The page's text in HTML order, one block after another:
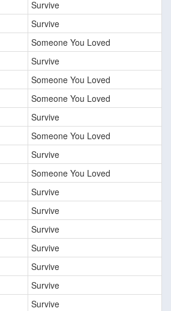
Survive
Survive
Someone You Loved
Survive
Someone You Loved
Someone You Loved
Survive
Someone You Loved
Survive
Someone You Loved
Survive
Survive
Survive
Survive
Survive
Survive
Survive